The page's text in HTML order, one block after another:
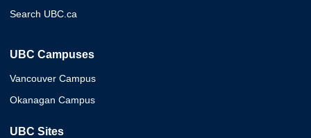
Search UBC.ca
UBC Campuses
Vancouver Campus
Okanagan Campus
UBC Sites